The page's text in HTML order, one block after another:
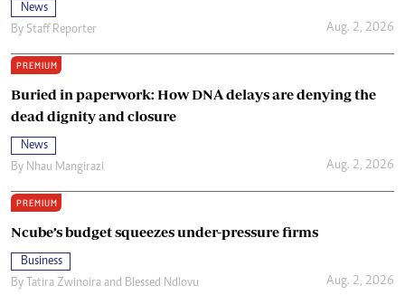
News
By Staff Reporter Aug. 2, 2026
PREMIUM
Buried in paperwork: How DNA delays are denying the
dead dignity and closure
News
By Nhau Mangirazi Aug. 2, 2026
PREMIUM
Ncube’s budget squeezes under-pressure firms
Business
By Tatira Zwinoira and Blessed Ndlovu Aug. 2, 2026